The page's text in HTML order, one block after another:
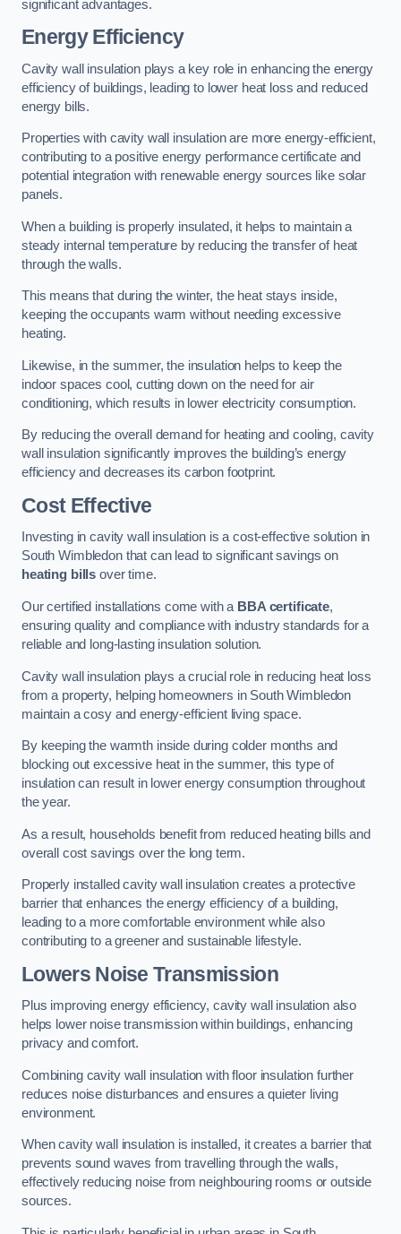
significant advantages.
Energy Efficiency
Cavity wall insulation plays a key role in enhancing the energy
efficiency of buildings, leading to lower heat loss and reduced
energy bills.
Properties with cavity wall insulation are more energy-efficient,
contributing to a positive energy performance certificate and
potential integration with renewable energy sources like solar
panels.
When a building is properly insulated, it helps to maintain a
steady internal temperature by reducing the transfer of heat
through the walls.
This means that during the winter, the heat stays inside,
keeping the occupants warm without needing excessive
heating.
Likewise, in the summer, the insulation helps to keep the
indoor spaces cool, cutting down on the need for air
conditioning, which results in lower electricity consumption.
By reducing the overall demand for heating and cooling, cavity
wall insulation significantly improves the building’s energy
efficiency and decreases its carbon footprint.
Cost Effective
Investing in cavity wall insulation is a cost-effective solution in
South Wimbledon that can lead to significant savings on
heating bills over time.
Our certified installations come with a BBA certificate,
ensuring quality and compliance with industry standards for a
reliable and long-lasting insulation solution.
Cavity wall insulation plays a crucial role in reducing heat loss
from a property, helping homeowners in South Wimbledon
maintain a cosy and energy-efficient living space.
By keeping the warmth inside during colder months and
blocking out excessive heat in the summer, this type of
insulation can result in lower energy consumption throughout
the year.
As a result, households benefit from reduced heating bills and
overall cost savings over the long term.
Properly installed cavity wall insulation creates a protective
barrier that enhances the energy efficiency of a building,
leading to a more comfortable environment while also
contributing to a greener and sustainable lifestyle.
Lowers Noise Transmission
Plus improving energy efficiency, cavity wall insulation also
helps lower noise transmission within buildings, enhancing
privacy and comfort.
Combining cavity wall insulation with floor insulation further
reduces noise disturbances and ensures a quieter living
environment.
When cavity wall insulation is installed, it creates a barrier that
prevents sound waves from travelling through the walls,
effectively reducing noise from neighbouring rooms or outside
sources.